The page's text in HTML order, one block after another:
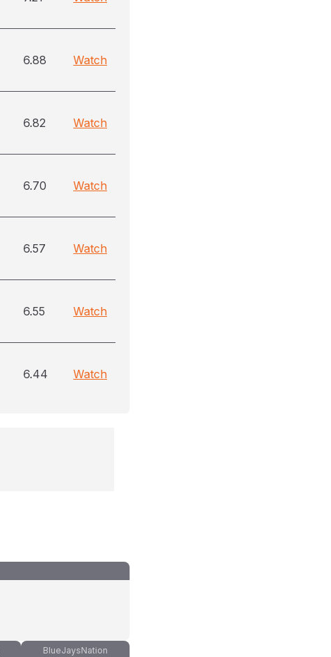
6.88 Watch
6.82 Watch
6.70 Watch
6.57 Watch
6.55 Watch
6.44 Watch
BlueJaysNation